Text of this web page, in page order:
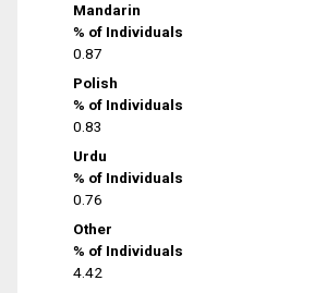
Mandarin
% of Individuals
0.87
Polish
% of Individuals
0.83
Urdu
% of Individuals
0.76
Other
% of Individuals
4.42